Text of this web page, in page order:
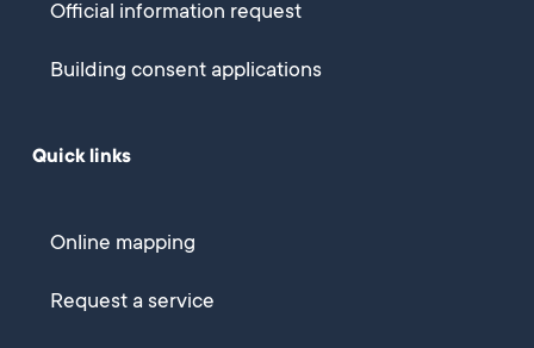
Official information request
Building consent applications
Quick links
Online mapping
Request a service